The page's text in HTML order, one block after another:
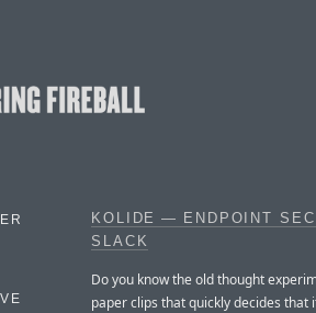
KOLIDE — ENDPOINT
SLACK
Do you know the old thought
paper clips that quickly decides